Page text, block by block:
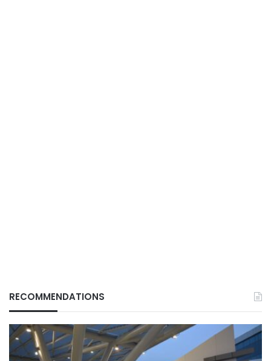
RECOMMENDATIONS